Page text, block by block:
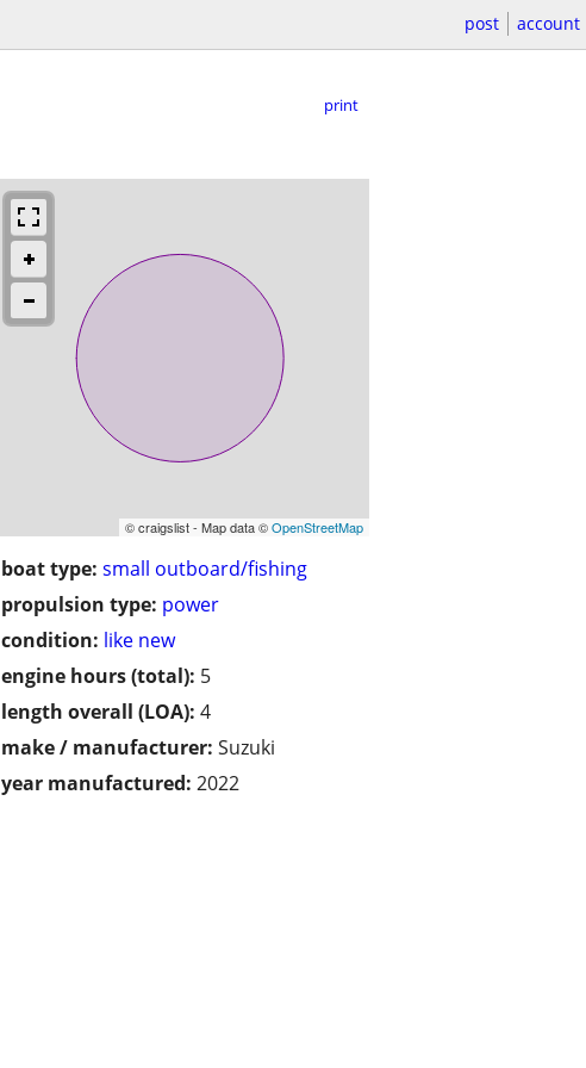
post account
print
© craigslist - Map data ©OpenStreetMap
boat type: small outboard/fishing
propulsion type: power
condition: like new
engine hours (total): 5
length overall (LOA): 4
make / manufacturer: Suzuki
year manufactured: 2022